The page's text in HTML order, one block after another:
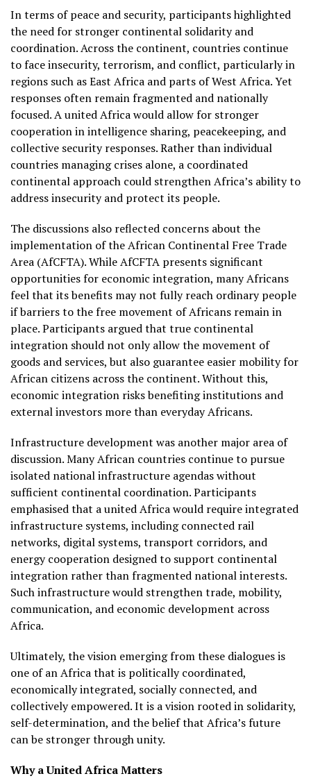
In terms of peace and security, participants highlighted
the need for stronger continental solidarity and
coordination. Across the continent, countries continue
to face insecurity, terrorism, and conflict, particularly in
regions such as East Africa and parts of West Africa. Yet
responses often remain fragmented and nationally
focused. A united Africa would allow for stronger
cooperation in intelligence sharing, peacekeeping, and
collective security responses. Rather than individual
countries managing crises alone, a coordinated
continental approach could strengthen Africa’s ability to
address insecurity and protect its people.
The discussions also reflected concerns about the
implementation of the African Continental Free Trade
Area (AfCFTA). While AfCFTA presents significant
opportunities for economic integration, many Africans
feel that its benefits may not fully reach ordinary people
if barriers to the free movement of Africans remain in
place. Participants argued that true continental
integration should not only allow the movement of
goods and services, but also guarantee easier mobility for
African citizens across the continent. Without this,
economic integration risks benefiting institutions and
external investors more than everyday Africans.
Infrastructure development was another major area of
discussion. Many African countries continue to pursue
isolated national infrastructure agendas without
sufficient continental coordination. Participants
emphasised that a united Africa would require integrated
infrastructure systems, including connected rail
networks, digital systems, transport corridors, and
energy cooperation designed to support continental
integration rather than fragmented national interests.
Such infrastructure would strengthen trade, mobility,
communication, and economic development across
Africa.
Ultimately, the vision emerging from these dialogues is
one of an Africa that is politically coordinated,
economically integrated, socially connected, and
collectively empowered. It is a vision rooted in solidarity,
self-determination, and the belief that Africa’s future
can be stronger through unity.
Why a United Africa Matters